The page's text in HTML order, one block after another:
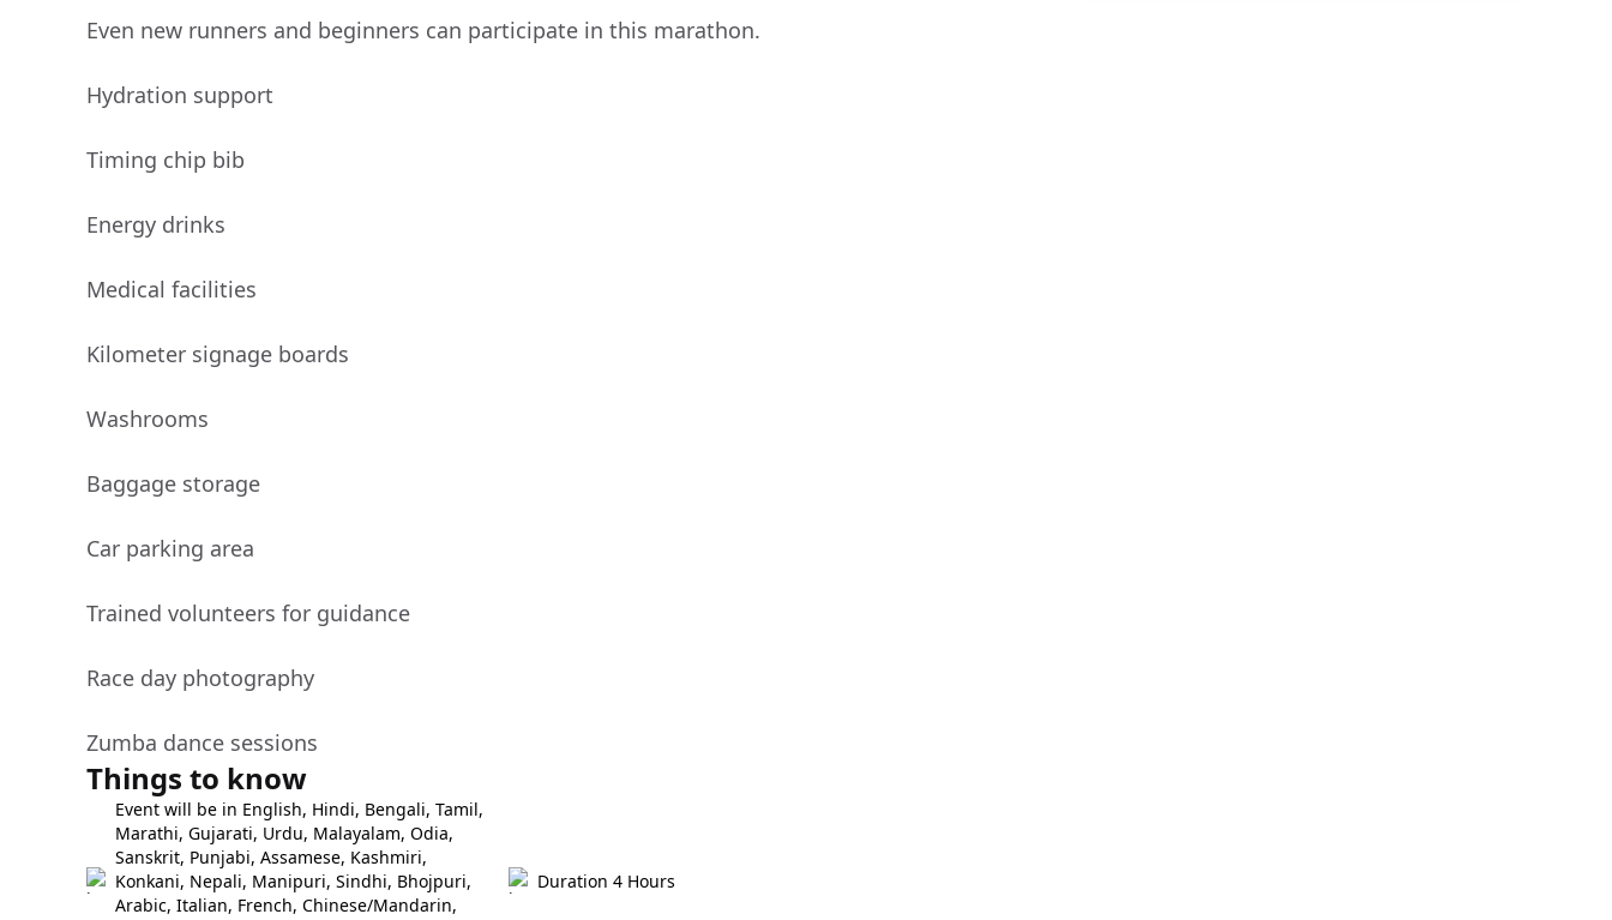
Even new runners and beginners can participate in this marathon.
Hydration support
Timing chip bib
Energy drinks
Medical facilities
Kilometer signage boards
Washrooms
Baggage storage
Car parking area
Trained volunteers for guidance
Race day photography
Zumba dance sessions
Things to know
Event will be in English, Hindi, Bengali, Tamil,
Marathi, Gujarati, Urdu, Malayalam, Odia,
Sanskrit, Punjabi, Assamese, Kashmiri,
Konkani, Nepali, Manipuri, Sindhi, Bhojpuri,
Arabic, Italian, French, Chinese/Mandarin,
Duration 4 Hours